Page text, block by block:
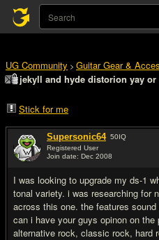
UG Community > Guitar Gear &
jekyll and hyde distorion yay or
Stick for me
Supersonic64 50IQ
Registered User
Join date: Dec 2008
I was looking to upgrade my ds-1
tonal variety. i was researching for
across this one. the features
can i have your guys opinon on
alternative rock, classic rock, hard